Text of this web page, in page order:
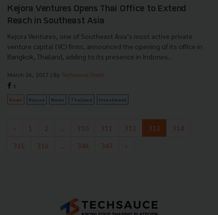
Kejora Ventures Opens Thai Office to Extend
Reach in Southeast Asia
Kejora Ventures, one of Southeast Asia’s most active private
venture capital (VC) firms, announced the opening of its office in
Bangkok, Thailand, adding to its presence in Indones...
March 26, 2017 | By Techsauce Team
6
News Kejora News Thailand Investment
‹ 1 2 310 311 312 313
314
315
316 346 347 ›